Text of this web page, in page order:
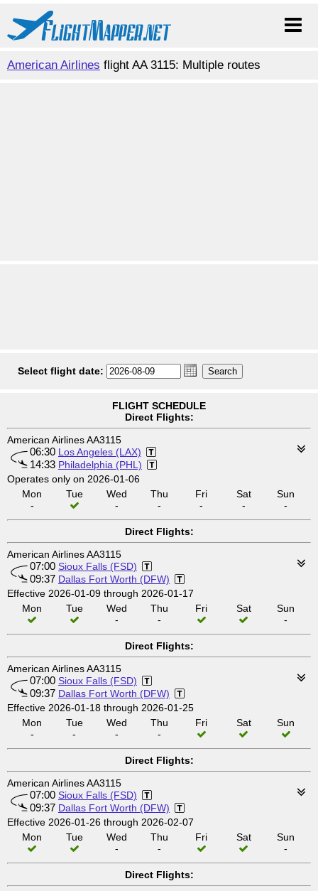
American Airlines flight AA 3115: Multiple routes
Select flight date:
FLIGHT SCHEDULE
Direct Flights:
American Airlines AA3115
06:30 Los Angeles (LAX)
14:33 Philadelphia (PHL)
Operates only on 2026-01-06
Mon
-
Tue
Wed
-
Thu
-
Fri
-
Sat
-
Sun
-
Direct Flights:
American Airlines AA3115
07:00 Sioux Falls (FSD)
09:37 Dallas Fort Worth (DFW)
Effective 2026-01-09 through 2026-01-17
Mon
Tue
Wed
-
Thu
-
Fri Sat
Sun
-
Direct Flights:
American Airlines AA3115
07:00 Sioux Falls (FSD)
09:37 Dallas Fort Worth (DFW)
Effective 2026-01-18 through 2026-01-25
Mon
-
Tue
-
Wed
-
Thu
-
Fri Sat Sun
Direct Flights:
American Airlines AA3115
07:00 Sioux Falls (FSD)
09:37 Dallas Fort Worth (DFW)
Effective 2026-01-26 through 2026-02-07
Mon
Tue
Wed
-
Thu
-
Fri Sat
Sun
-
Direct Flights: